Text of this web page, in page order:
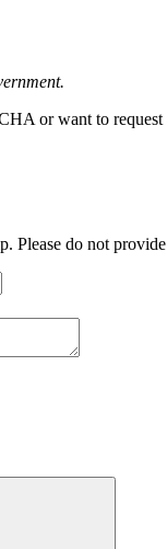
or want to
Please do not